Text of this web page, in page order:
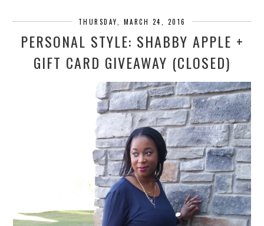
THURSDAY, MARCH 24, 2016
PERSONAL STYLE: SHABBY APPLE +
GIFT CARD GIVEAWAY (CLOSED)